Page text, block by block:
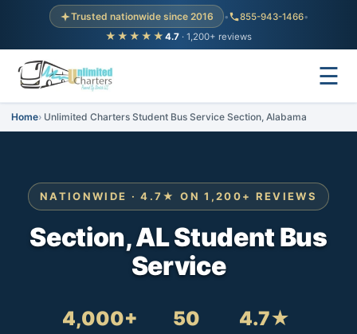
Trusted nationwide since 2016 • 855-943-1466•
★★★★★ 4.7 · 1,200+ reviews
☰
Home Unlimited Charters Student Bus Service Section, Alabama
NATIONWIDE · 4.7★ ON 1,200+ REVIEWS
Section, AL Student Bus
Service
4,000+ 50 4.7★